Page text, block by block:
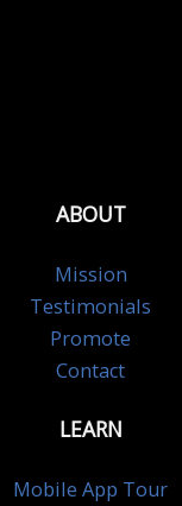
ABOUT
Mission
Testimonials
Promote
Contact
LEARN
Mobile App Tour